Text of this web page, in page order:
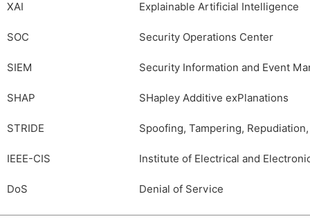
XAI Explainable Artificial Intelligence
SOC Security Operations Center
SIEM Security Information and Event
SHAP SHapley Additive exPlanations
STRIDE Spoofing, Tampering,
IEEE-CIS Institute of Electrical and
DoS Denial of Service